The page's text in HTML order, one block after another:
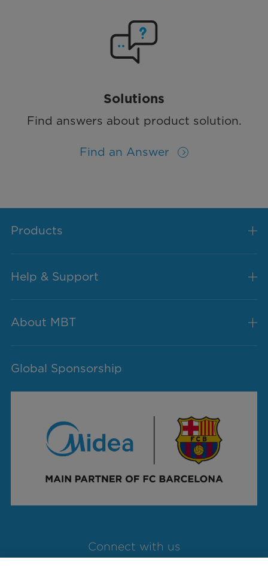
Solutions
Find answers about product solution.
Find an Answer
Products
Help & Support
About MBT
Global Sponsorship
Connect with us